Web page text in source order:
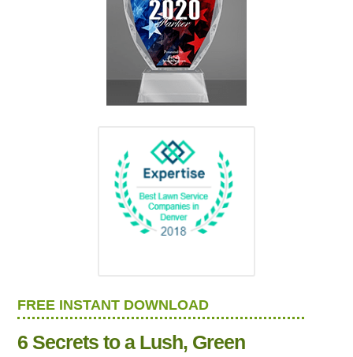
FREE INSTANT DOWNLOAD
6 Secrets to a Lush, Green